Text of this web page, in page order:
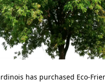
has purchased Eco-